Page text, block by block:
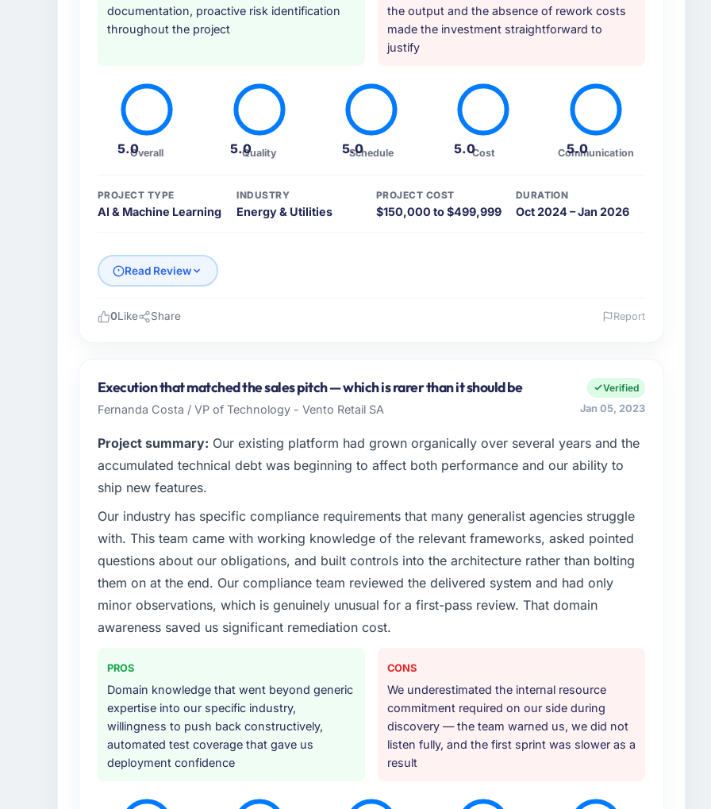
documentation, proactive risk identification
throughout the project
the output and the absence of rework costs
made the investment straightforward to
justify
5.0Overall 5.0Quality 5.0
Schedule 5.0Cost 5.0
Communication
PROJECT TYPE
AI & Machine Learning
INDUSTRY
Energy & Utilities
PROJECT COST
$150,000 to $499,999
DURATION
Oct 2024 – Jan 2026
Read Review
serving our Energy & Utilities clients from Bangalore, India. We are a commercially focused
organisation and every technology decision we make is evaluated against a clear business case.
We needed a partner who understood that context, not just the technical brief.
What specific problem or business challenge led you to hire this company?
We had a product concept validated by market research but no clear path to build it within our
budget and timeline constraints. Our Energy & Utilities competitors were moving quickly and we
could not afford to spend eighteen months finding out a generalist agency could not execute the
AI & Machine Learning work our product required.
What services did the company provide for your project?
The core engagement was AI & Machine Learning but expanded to include technical
consultancy during the discovery phase, which helped us refine the requirements significantly
before development began. They also took responsibility for coordinating with our third-party
Why did you choose this company over other providers you considered?
Price was a factor but not the deciding one. They were mid-range in our evaluation. What tipped
it was the combination of their technical depth in AI & Machine Learning, the seniority of the team
they proposed to assign to our account, and the clarity of their project governance model. We
had been burned by an agency that overpromised before and we needed to see evidence of
0Like Share Report
Execution that matched the sales pitch — which is rarer than it should be
Fernanda Costa / VP of Technology - Vento Retail SA
Verified
Jan 05, 2023
Project summary: Our existing platform had grown organically over several years and the
accumulated technical debt was beginning to affect both performance and our ability to
ship new features.
Our industry has specific compliance requirements that many generalist agencies struggle
with. This team came with working knowledge of the relevant frameworks, asked pointed
questions about our obligations, and built controls into the architecture rather than bolting
them on at the end. Our compliance team reviewed the delivered system and had only
minor observations, which is genuinely unusual for a first-pass review. That domain
awareness saved us significant remediation cost.
PROS
Domain knowledge that went beyond generic
expertise into our specific industry,
willingness to push back constructively,
automated test coverage that gave us
deployment confidence
CONS
We underestimated the internal resource
commitment required on our side during
discovery — the team warned us, we did not
listen fully, and the first sprint was slower as a
result